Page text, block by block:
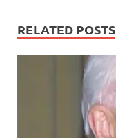
RELATED POSTS